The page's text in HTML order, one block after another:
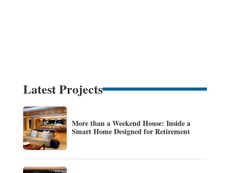
Latest Projects
More than a Weekend House: Inside a
Smart Home Designed for Retirement